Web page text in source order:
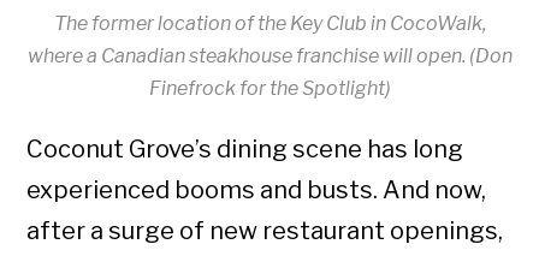
The former location of the Key Club in CocoWalk,
where a Canadian steakhouse franchise will open. (Don
Finefrock for the Spotlight)
Coconut Grove’s dining scene has long
experienced booms and busts. And now,
after a surge of new restaurant openings,